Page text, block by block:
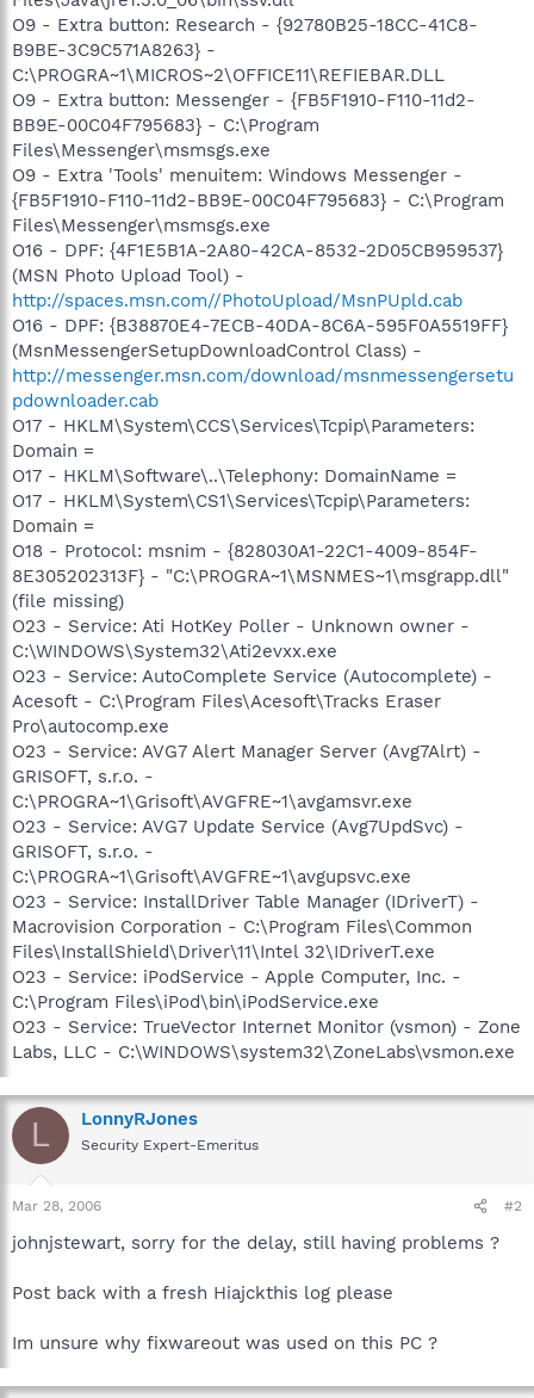
O9 - Extra button: Research - {92780B25-18CC-41C8-
B9BE-3C9C571A8263} -
C:\PROGRA~1\MICROS~2\OFFICE11\REFIEBAR.DLL
O9 - Extra button: Messenger - {FB5F1910-F110-11d2-
BB9E-00C04F795683} - C:\Program
Files\Messenger\msmsgs.exe
O9 - Extra 'Tools' menuitem: Windows Messenger -
{FB5F1910-F110-11d2-BB9E-00C04F795683} - C:\Program
Files\Messenger\msmsgs.exe
O16 - DPF: {4F1E5B1A-2A80-42CA-8532-2D05CB959537}
(MSN Photo Upload Tool) -
http://spaces.msn.com//PhotoUpload/MsnPUpld.cab
O16 - DPF: {B38870E4-7ECB-40DA-8C6A-595F0A5519FF}
(MsnMessengerSetupDownloadControl Class) -
http://messenger.msn.com/download/msnmessengersetu
pdownloader.cab
O17 - HKLM\System\CCS\Services\Tcpip\Parameters:
Domain =
O17 - HKLM\Software\..\Telephony: DomainName =
O17 - HKLM\System\CS1\Services\Tcpip\Parameters:
Domain =
O18 - Protocol: msnim - {828030A1-22C1-4009-854F-
8E305202313F} - "C:\PROGRA~1\MSNMES~1\msgrapp.dll"
(file missing)
O23 - Service: Ati HotKey Poller - Unknown owner -
C:\WINDOWS\System32\Ati2evxx.exe
O23 - Service: AutoComplete Service (Autocomplete) -
Acesoft - C:\Program Files\Acesoft\Tracks Eraser
Pro\autocomp.exe
O23 - Service: AVG7 Alert Manager Server (Avg7Alrt) -
GRISOFT, s.r.o. -
C:\PROGRA~1\Grisoft\AVGFRE~1\avgamsvr.exe
O23 - Service: AVG7 Update Service (Avg7UpdSvc) -
GRISOFT, s.r.o. -
C:\PROGRA~1\Grisoft\AVGFRE~1\avgupsvc.exe
O23 - Service: InstallDriver Table Manager (IDriverT) -
Macrovision Corporation - C:\Program Files\Common
Files\InstallShield\Driver\11\Intel 32\IDriverT.exe
O23 - Service: iPodService - Apple Computer, Inc. -
C:\Program Files\iPod\bin\iPodService.exe
O23 - Service: TrueVector Internet Monitor (vsmon) - Zone
Labs, LLC - C:\WINDOWS\system32\ZoneLabs\vsmon.exe
L LonnyRJones
Security Expert-Emeritus
Mar 28, 2006 #2
johnjstewart, sorry for the delay, still having problems ?
Post back with a fresh Hiajckthis log please
Im unsure why fixwareout was used on this PC ?